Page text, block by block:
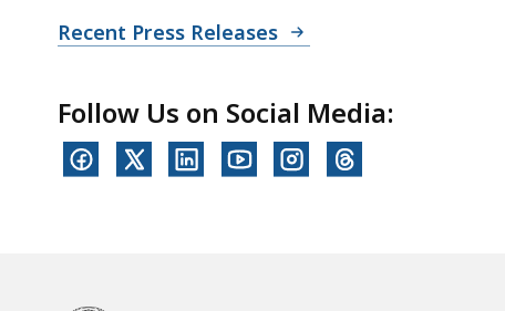
Recent Press Releases
Follow Us on Social Media: